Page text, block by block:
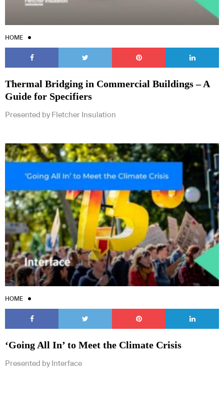
HOME
Thermal Bridging in Commercial Buildings – A
Guide for Specifiers
Presented by Fletcher Insulation
HOME
‘Going All In’ to Meet the Climate Crisis
Presented by Interface